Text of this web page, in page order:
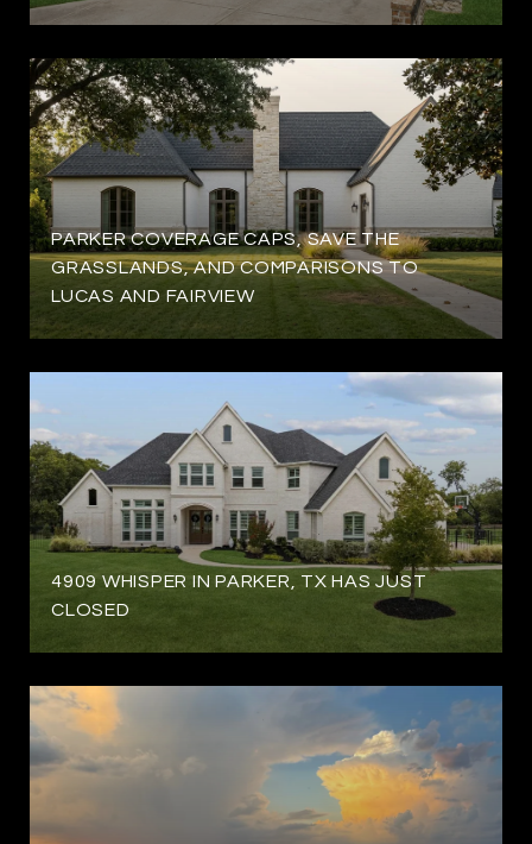
PARKER COVERAGE CAPS, SAVE THE
GRASSLANDS, AND COMPARISONS TO
LUCAS AND FAIRVIEW
4909 WHISPER IN PARKER, TX HAS JUST
CLOSED